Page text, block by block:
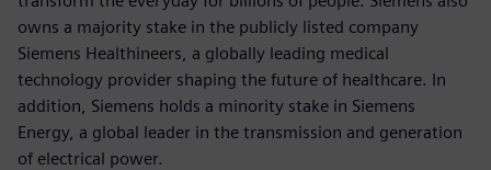
owns a majority stake in the publicly listed company
Siemens Healthineers, a globally leading medical
technology provider shaping the future of healthcare. In
addition, Siemens holds a minority stake in Siemens
Energy, a global leader in the transmission and generation
of electrical power.